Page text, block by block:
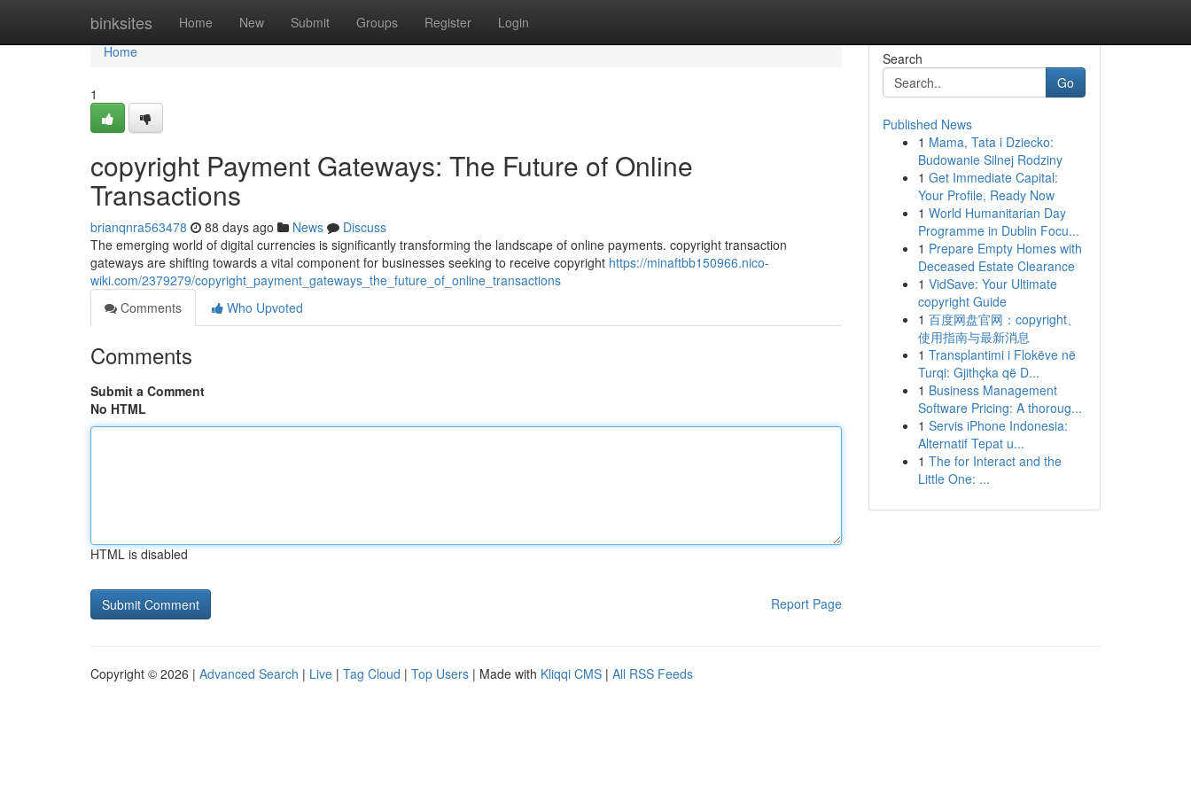
binksites Home New Submit Groups Register Login
Home
Home
1
copyright Payment Gateways: The Future of Online
Transactions
brianqnra563478 88 days ago News
Discuss
The emerging world of digital currencies is significantly transforming the landscape of online payments. copyright transaction
gateways are shifting towards a vital component for businesses seeking to receive copyright https://minaftbb150966.nico-
wiki.com/2379279/copyright_payment_gateways_the_future_of_online_transactions
Comments
Who Upvoted
Comments
Submit a Comment
No HTML
HTML is disabled
Report Page
Search
Go
Published News
1 Mama, Tata i Dziecko:
Budowanie Silnej Rodziny
1 Get Immediate Capital:
Your Profile, Ready Now
1 World Humanitarian Day
Programme in Dublin Focu...
1 Prepare Empty Homes with
Deceased Estate Clearance
1 VidSave: Your Ultimate
copyright Guide
1 百度网盘官网：copyright、
使用指南与最新消息
1 Transplantimi i Flokëve në
Turqi: Gjithçka që D...
1 Business Management
Software Pricing: A thoroug...
1 Servis iPhone Indonesia:
Alternatif Tepat u...
1 The for Interact and the
Little One: ...
Copyright © 2026 | Advanced Search | Live | Tag Cloud | Top Users | Made with Kliqqi CMS | All RSS Feeds